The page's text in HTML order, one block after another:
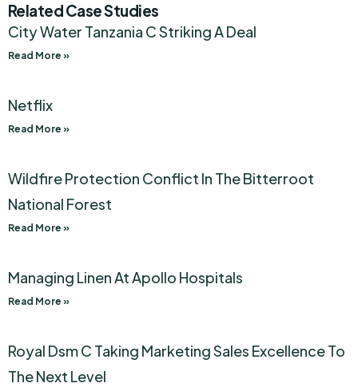
Related Case Studies
City Water Tanzania C Striking A Deal
Read More »
Netflix
Read More »
Wildfire Protection Conflict In The Bitterroot
National Forest
Read More »
Managing Linen At Apollo Hospitals
Read More »
Royal Dsm C Taking Marketing Sales Excellence To
The Next Level